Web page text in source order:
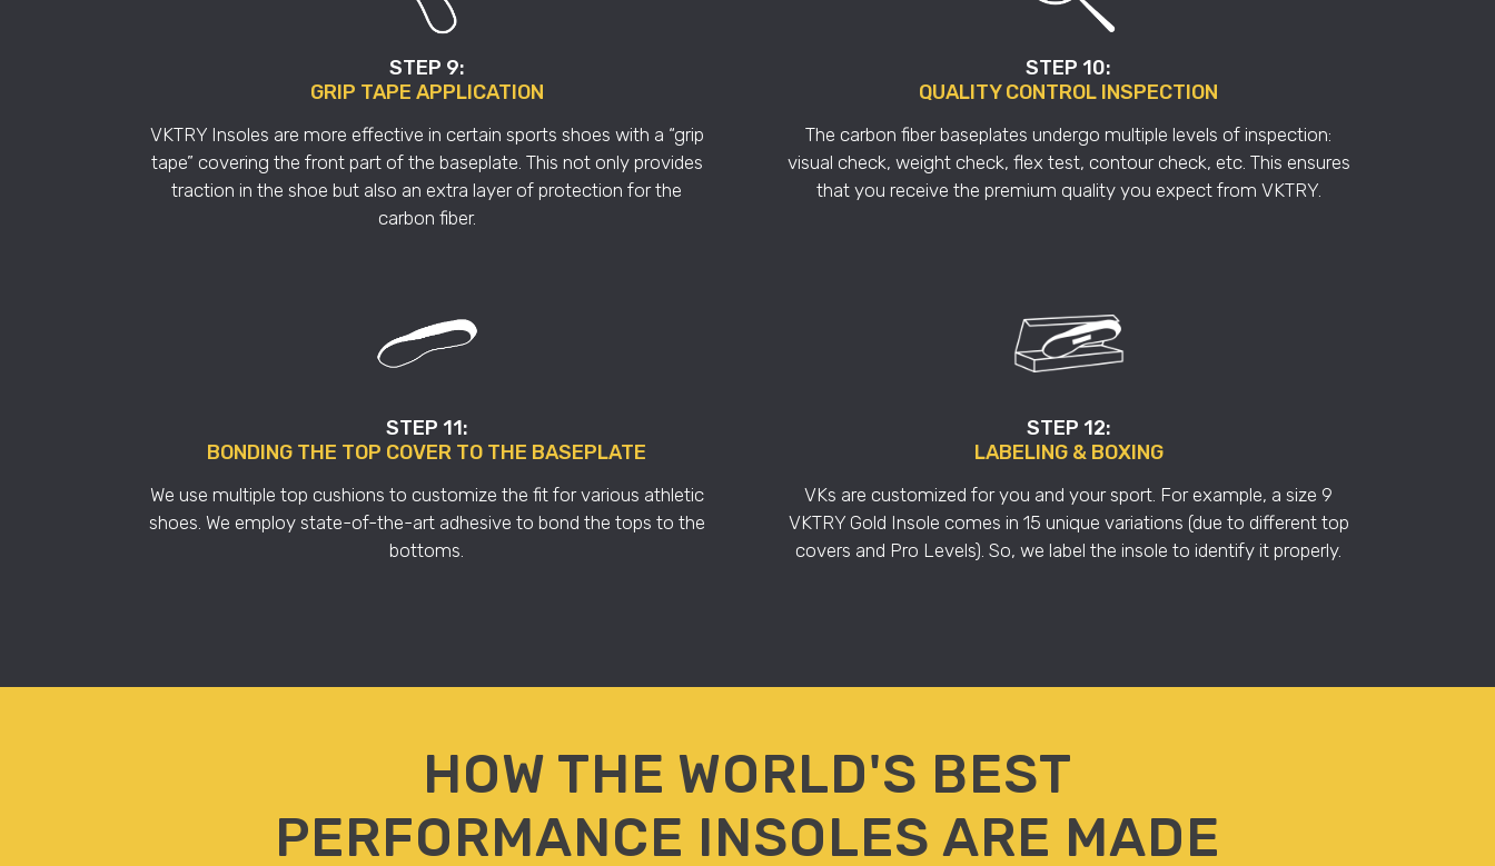
STEP 9:
GRIP TAPE APPLICATION
VKTRY Insoles are more effective in certain sports shoes with a “grip
tape” covering the front part of the baseplate. This not only provides
traction in the shoe but also an extra layer of protection for the
carbon fiber.
STEP 10:
QUALITY CONTROL INSPECTION
The carbon fiber baseplates undergo multiple levels of inspection:
visual check, weight check, flex test, contour check, etc. This ensures
that you receive the premium quality you expect from VKTRY.
STEP 11:
BONDING THE TOP COVER TO THE BASEPLATE
We use multiple top cushions to customize the fit for various athletic
shoes. We employ state-of-the-art adhesive to bond the tops to the
bottoms.
STEP 12:
LABELING & BOXING
VKs are customized for you and your sport. For example, a size 9
VKTRY Gold Insole comes in 15 unique variations (due to different top
covers and Pro Levels). So, we label the insole to identify it properly.
HOW THE WORLD'S BEST
PERFORMANCE INSOLES ARE MADE